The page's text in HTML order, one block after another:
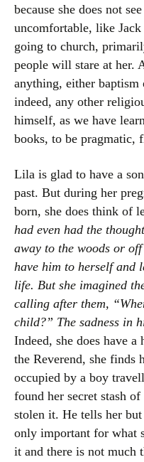
because she does not
uncomfortable, like
going to church,
people will stare at her.
anything, either baptism
indeed, any other
himself, as we have
books, to be pragmatic,
Lila is glad to have a
past. But during her
born, she does think of
had even had the
away to the woods or
have him to herself and
life. But she imagined
calling after them,
child?” The sadness in
Indeed, she does have
the Reverend, she finds
occupied by a boy
found her secret stash
stolen it. He tells her
only important for what
it and there is not much